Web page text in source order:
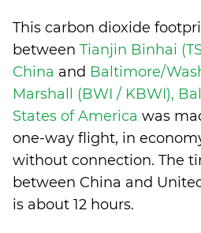
This carbon dioxide
between Tianjin Binhai
China and Baltimore/
Marshall (BWI / KBWI),
States of America was
one-way flight, in
without connection. The
between China and
is about 12 hours.